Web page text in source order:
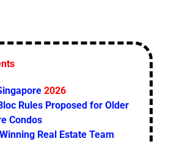
2026
Rules Proposed for Older
Condos
Real Estate Team